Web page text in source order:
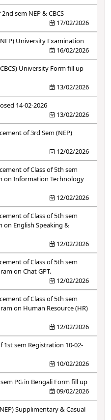
sem NEP & CBCS
17/02/2026
University Examination
16/02/2026
University Form fill up
13/02/2026
14-02-2026
13/02/2026
of 3rd Sem (NEP)
12/02/2026
of Class of 5th sem
on Information Technology
12/02/2026
of Class of 5th sem
on English Speaking &
12/02/2026
of Class of 5th sem
on Chat GPT.
12/02/2026
of Class of 5th sem
on Human Resource (HR)
12/02/2026
1st sem Registration 10-02-
10/02/2026
PG in Bengali Form fill up
09/02/2026
Supplimentary & Casual